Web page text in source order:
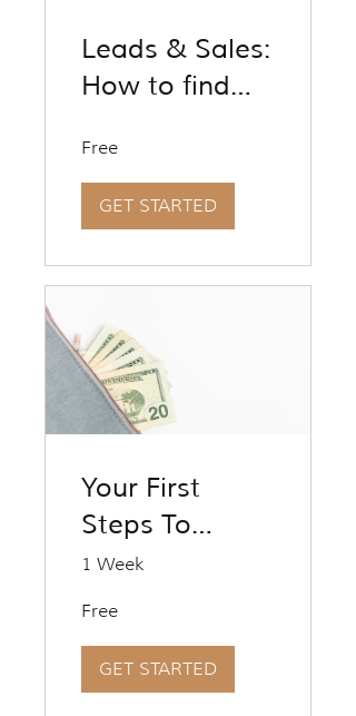
Leads & Sales:
How to find
holes in your
marketing
funnel to get
more leads
more sales
Free
GET STARTED
Your First
Steps To
Charging
Planning Fees
1 Week
Free
GET STARTED